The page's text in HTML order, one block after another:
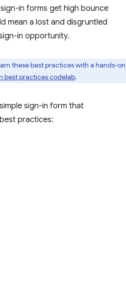
in forms get high bounce
mean a lost and disgruntled
in opportunity.
these best practices with a hands-on
best practices codelab.
sign-in form that
practices: